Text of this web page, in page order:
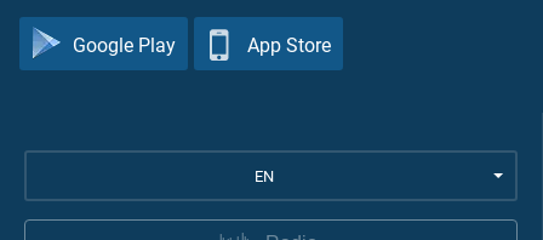
Google Play App Store
EN